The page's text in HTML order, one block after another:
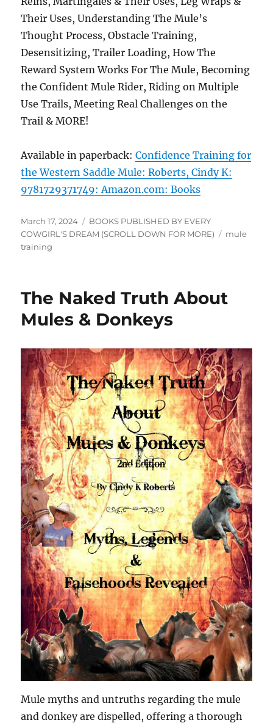
Their Uses, Understanding The Mule’s
Thought Process, Obstacle Training,
Desensitizing, Trailer Loading, How The
Reward System Works For The Mule, Becoming
the Confident Mule Rider, Riding on Multiple
Use Trails, Meeting Real Challenges on the
Trail & MORE!
Available in paperback:Confidence Training for
the Western Saddle Mule: Roberts, Cindy K:
9781729371749: Amazon.com: Books
Posted
on
March 17, 2024 Categories
BOOKS PUBLISHED BY EVERY
COWGIRL'S DREAM (SCROLL DOWN FOR MORE)
Tags
mule
training
The Naked Truth About
Mules & Donkeys
Mule myths and untruths regarding the mule
and donkey are dispelled, offering a thorough